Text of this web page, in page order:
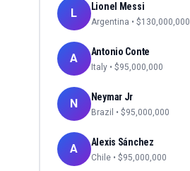
L Lionel Messi
Argentina • $130,000,000
A Antonio Conte
Italy • $95,000,000
N Neymar Jr
Brazil • $95,000,000
A Alexis Sánchez
Chile • $95,000,000